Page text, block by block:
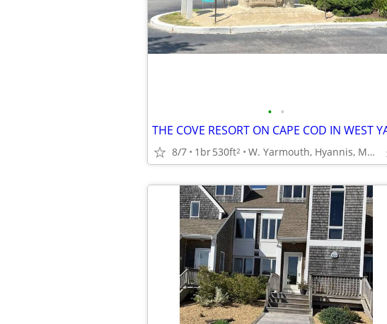
• •
8/7 1br530ft2 W. Yarmouth, Hyannis, MA, Cape Cod